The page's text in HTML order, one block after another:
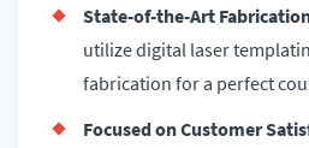
State-of-the-Art
utilize digital laser
fabrication for a perfect
Focused on Customer